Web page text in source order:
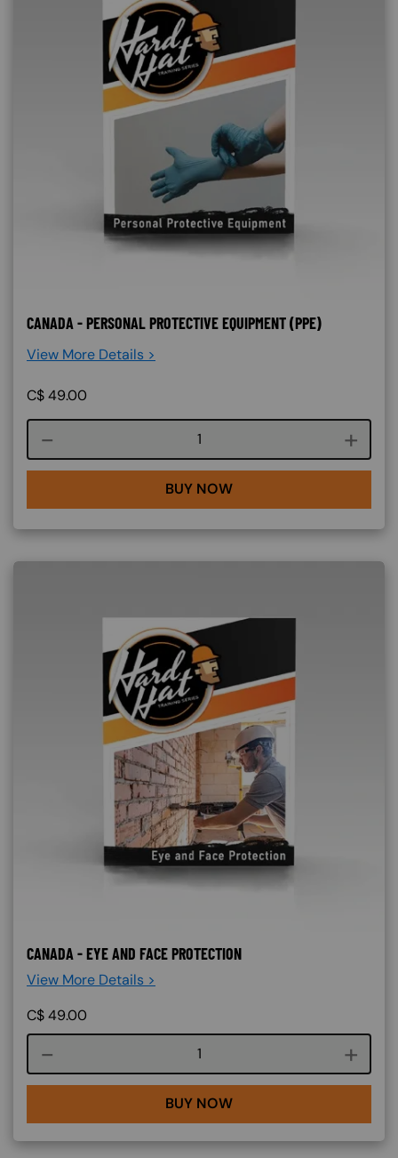
CANADA - PERSONAL PROTECTIVE EQUIPMENT (PPE)
View More Details >
C$49.00
Course quantity
BUY NOW
CANADA - EYE AND FACE PROTECTION
View More Details >
C$49.00
Course quantity
BUY NOW